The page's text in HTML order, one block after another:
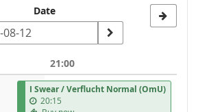
Date
21:00
I Swear / Verflucht Normal (OmU)
20:15